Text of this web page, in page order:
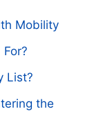
Mobility
List?
the